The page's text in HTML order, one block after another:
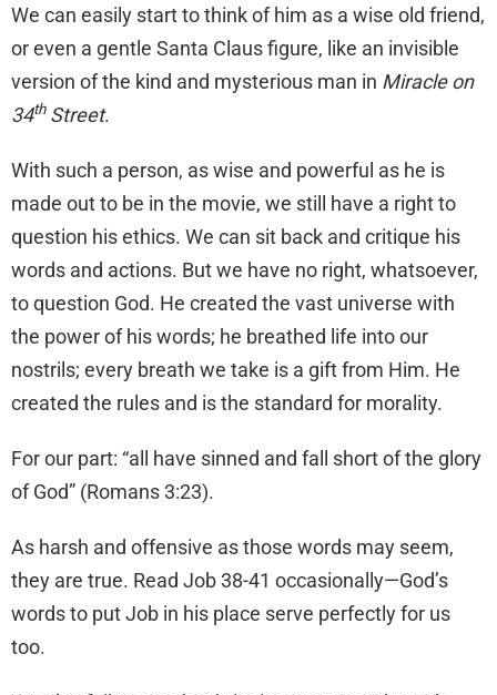
We can easily start to think of him as a wise old friend,
or even a gentle Santa Claus figure, like an invisible
version of the kind and mysterious man in Miracle on
34thStreet.
With such a person, as wise and powerful as he is
made out to be in the movie, we still have a right to
question his ethics. We can sit back and critique his
words and actions. But we have no right, whatsoever,
to question God. He created the vast universe with
the power of his words; he breathed life into our
nostrils; every breath we take is a gift from Him. He
created the rules and is the standard for morality.
For our part: “all have sinned and fall short of the glory
of God” (Romans 3:23).
As harsh and offensive as those words may seem,
they are true. Read Job 38-41 occasionally—God’s
words to put Job in his place serve perfectly for us
too.